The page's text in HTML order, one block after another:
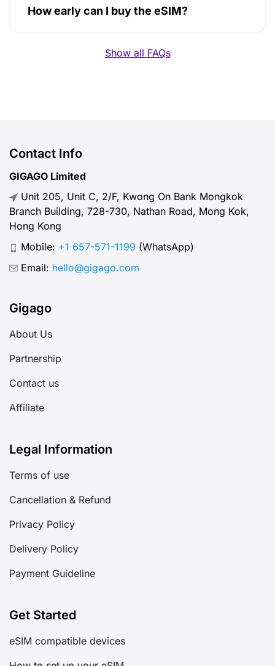
How early can I buy the eSIM?
Show all FAQs
Contact Info
GIGAGO Limited
Unit 205, Unit C, 2/F, Kwong On Bank Mongkok
Branch Building, 728-730, Nathan Road, Mong Kok,
Hong Kong
Mobile: +1 657-571-1199 (WhatsApp)
Email: hello@gigago.com
Gigago
About Us
Partnership
Contact us
Affiliate
Legal Information
Terms of use
Cancellation & Refund
Privacy Policy
Delivery Policy
Payment Guideline
Get Started
eSIM compatible devices